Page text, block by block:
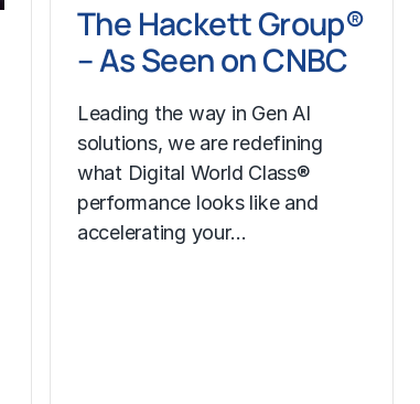
The Hackett Group®
– As Seen on CNBC
Leading the way in Gen AI
solutions, we are redefining
what Digital World Class®
performance looks like and
accelerating your…